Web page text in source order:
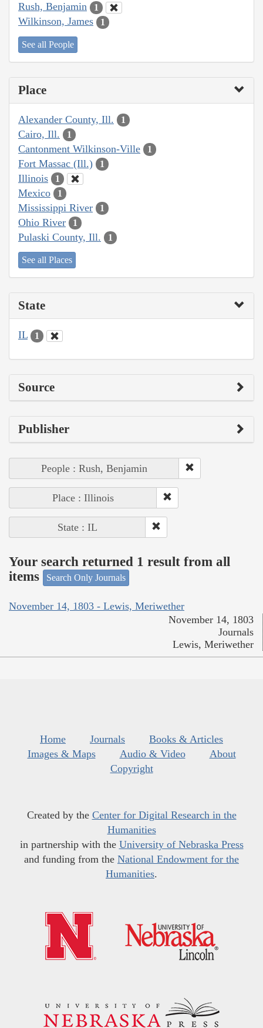
Rush, Benjamin 1
Wilkinson, James 1
See all People
Place
Alexander County, Ill. 1
Cairo, Ill. 1
Cantonment Wilkinson-Ville 1
Fort Massac (Ill.) 1
Illinois 1
Mexico 1
Mississippi River 1
Ohio River 1
Pulaski County, Ill. 1
See all Places
State
IL 1
Source
Publisher
People : Rush, Benjamin
Place : Illinois
State : IL
Your search returned 1 result from all
items
Search Only Journals
November 14, 1803 - Lewis, Meriwether
November 14, 1803
Journals
Lewis, Meriwether
Home Journals
Books & Articles
Images & Maps
Audio & Video
About
Copyright
Created by the Center for Digital Research in the
Humanities
in partnership with the University of Nebraska Press
and funding from the National Endowment for the
Humanities.